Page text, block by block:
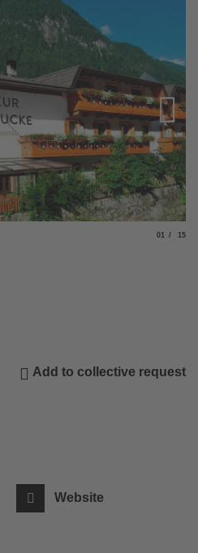
Slide
01 of
15
Add to collective request
Website